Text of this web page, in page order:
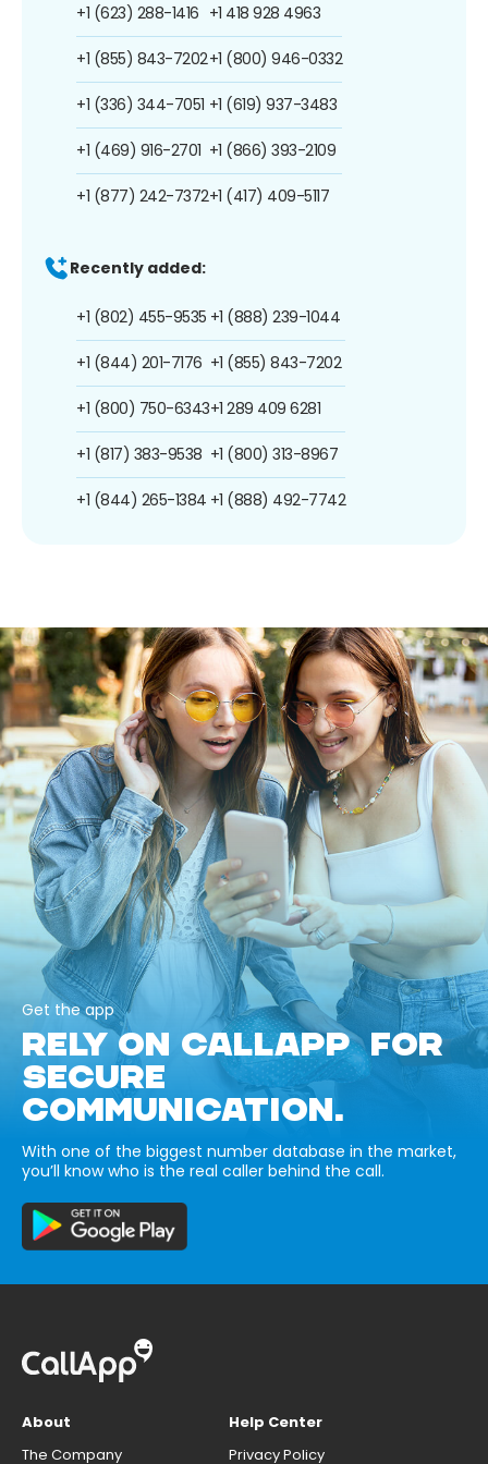
+1 (623) 288-1416
+1 (855) 843-7202
+1 (336) 344-7051
+1 (469) 916-2701
+1 (877) 242-7372
+1 418 928 4963
+1 (800) 946-0332
+1 (619) 937-3483
+1 (866) 393-2109
+1 (417) 409-5117
Recently added:
+1 (802) 455-9535
+1 (844) 201-7176
+1 (800) 750-6343
+1 (817) 383-9538
+1 (844) 265-1384
+1 (888) 239-1044
+1 (855) 843-7202
+1 289 409 6281
+1 (800) 313-8967
+1 (888) 492-7742
Get the app
RELY ON CALLAPP FOR
SECURE
COMMUNICATION.
With one of the biggest number database in the market,
you’ll know who is the real caller behind the call.
About
The Company
Help Center
Privacy Policy